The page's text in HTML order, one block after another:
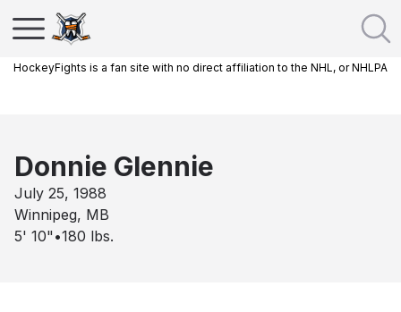
HockeyFights is a fan site with no direct affiliation to the NHL, or NHLPA
Donnie Glennie
July 25, 1988
Winnipeg, MB
5' 10" •180 lbs.